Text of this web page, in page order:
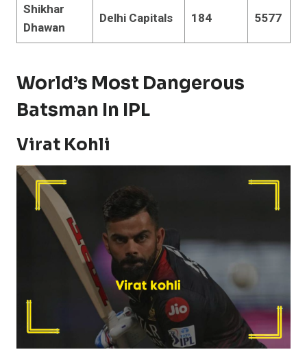
Shikhar
Dhawan
Delhi Capitals 184 5577
World’s Most Dangerous
Batsman In IPL
Virat Kohli